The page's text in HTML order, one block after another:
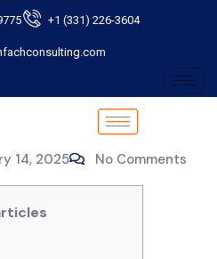
+1 (331) 226-3604
14, 2025 No Comments